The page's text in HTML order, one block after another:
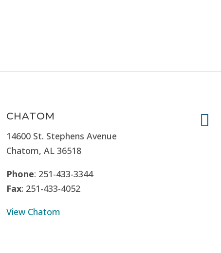
CHATOM
14600 St. Stephens Avenue
Chatom, AL 36518
Phone: 251-433-3344
Fax: 251-433-4052
View Chatom
